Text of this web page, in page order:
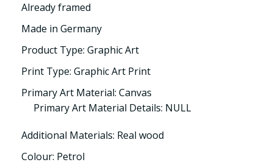
Already framed
Made in Germany
Product Type: Graphic Art
Print Type: Graphic Art Print
Primary Art Material: Canvas
Primary Art Material Details: NULL
Additional Materials: Real wood
Colour: Petrol